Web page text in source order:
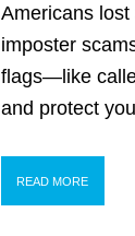
Americans
imposter
flags—like
and protect
READ MORE